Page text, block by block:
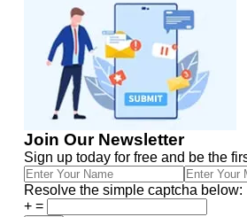
Join Our Newsletter
Sign up today for free and be the
Resolve the simple captcha below:
+ =